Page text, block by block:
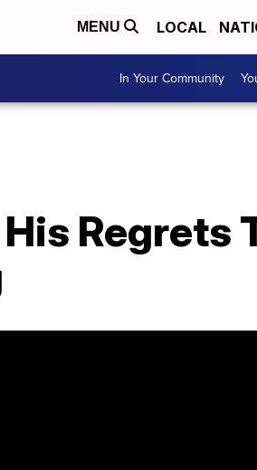
MENU LOCAL
In Your Community
Regrets